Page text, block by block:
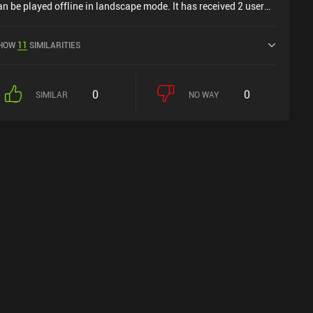
be played offline in landscape mode. It has received 2 user
out of 5.0 on Google Play.
11 SIMILARITIES
SIMILAR 0 NO WAY 0